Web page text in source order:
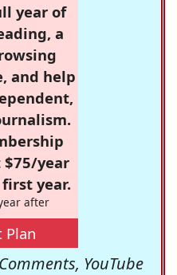
year of
a
and help
$75/year
year.
after
Plan
YouTube